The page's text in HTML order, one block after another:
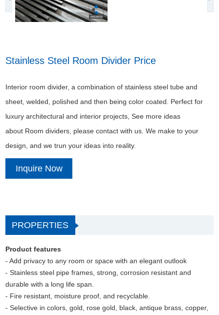
Stainless Steel Room Divider Price
Interior room divider, a combination of stainless steel tube and
sheet, welded, polished and then being color coated. Perfect for
luxury architectural and interior projects, See more ideas
about Room dividers, please contact with us. We make to your
design, and we trun your ideas into reality.
Inquire Now
PROPERTIES
Product features
- Add privacy to any room or space with an elegant outlook
- Stainless steel pipe frames, strong, corrosion resistant and
durable with a long life span.
- Fire resistant, moisture proof, and recyclable.
- Selective in colors, gold, rose gold, black, antique brass, copper,